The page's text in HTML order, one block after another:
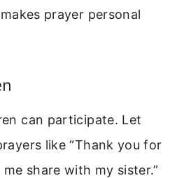
prayer personal
can participate. Let
like “Thank you for
me share with my sister.”